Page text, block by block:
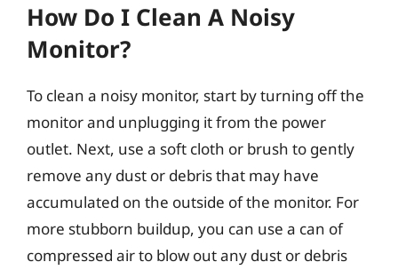
How Do I Clean A Noisy
Monitor?
To clean a noisy monitor, start by turning off the
monitor and unplugging it from the power
outlet. Next, use a soft cloth or brush to gently
remove any dust or debris that may have
accumulated on the outside of the monitor. For
more stubborn buildup, you can use a can of
compressed air to blow out any dust or debris